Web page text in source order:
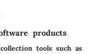
products
tools such as